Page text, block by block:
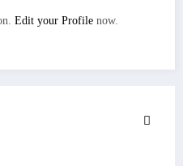
Edit your Profile now.